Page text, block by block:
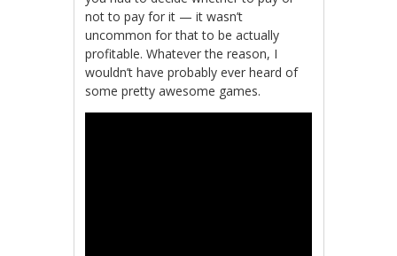
not to pay for it — it wasn’t
uncommon for that to be actually
profitable. Whatever the reason, I
wouldn’t have probably ever heard of
some pretty awesome games.